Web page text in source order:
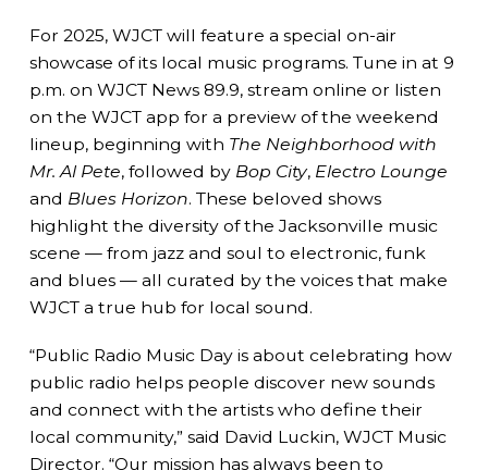
For 2025, WJCT will feature a special on-air
showcase of its local music programs. Tune in at 9
p.m. on WJCT News 89.9, stream online or listen
on the WJCT app for a preview of the weekend
lineup, beginning with The Neighborhood with
Mr. Al Pete, followed by Bop City, Electro Lounge
and Blues Horizon. These beloved shows
highlight the diversity of the Jacksonville music
scene — from jazz and soul to electronic, funk
and blues — all curated by the voices that make
WJCT a true hub for local sound.
“Public Radio Music Day is about celebrating how
public radio helps people discover new sounds
and connect with the artists who define their
local community,” said David Luckin, WJCT Music
Director. “Our mission has always been to